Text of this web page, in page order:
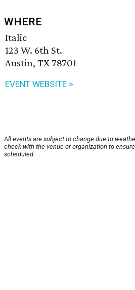
WHERE
Italic
123 W. 6th St.
Austin, TX 78701
EVENT WEBSITE >
All events are subject to change due to
check with the venue or organization to
scheduled.